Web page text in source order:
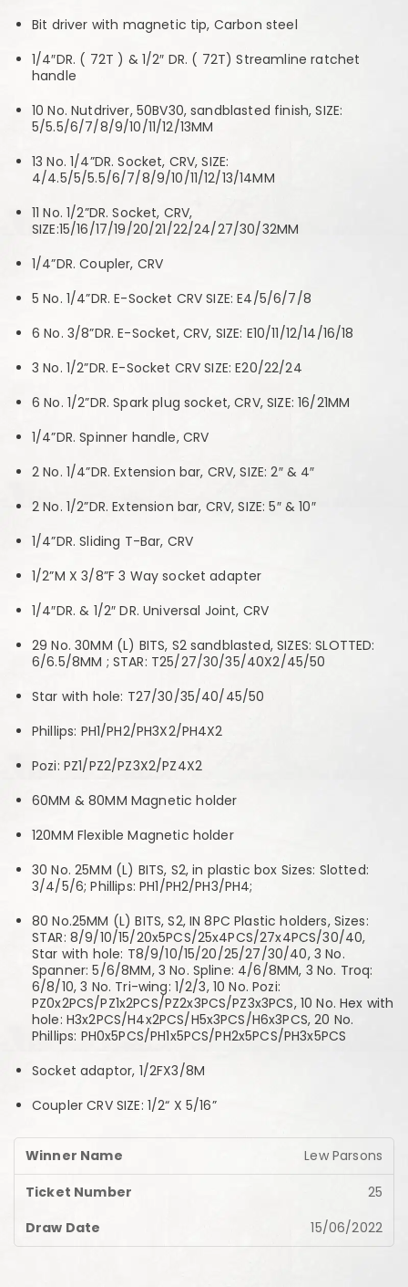
Bit driver with magnetic tip, Carbon steel
1/4″DR. ( 72T ) & 1/2″ DR. ( 72T) Streamline ratchet
handle
10 No. Nutdriver, 50BV30, sandblasted finish, SIZE:
5/5.5/6/7/8/9/10/11/12/13MM
13 No. 1/4”DR. Socket, CRV, SIZE:
4/4.5/5/5.5/6/7/8/9/10/11/12/13/14MM
11 No. 1/2”DR. Socket, CRV,
SIZE:15/16/17/19/20/21/22/24/27/30/32MM
1/4”DR. Coupler, CRV
5 No. 1/4”DR. E-Socket CRV SIZE: E4/5/6/7/8
6 No. 3/8”DR. E-Socket, CRV, SIZE: E10/11/12/14/16/18
3 No. 1/2”DR. E-Socket CRV SIZE: E20/22/24
6 No. 1/2”DR. Spark plug socket, CRV, SIZE: 16/21MM
1/4”DR. Spinner handle, CRV
2 No. 1/4”DR. Extension bar, CRV, SIZE: 2″ & 4″
2 No. 1/2”DR. Extension bar, CRV, SIZE: 5″ & 10″
1/4”DR. Sliding T-Bar, CRV
1/2”M X 3/8”F 3 Way socket adapter
1/4″DR. & 1/2″ DR. Universal Joint, CRV
29 No. 30MM (L) BITS, S2 sandblasted, SIZES: SLOTTED:
6/6.5/8MM ; STAR: T25/27/30/35/40X2/45/50
Star with hole: T27/30/35/40/45/50
Phillips: PH1/PH2/PH3X2/PH4X2
Pozi: PZ1/PZ2/PZ3X2/PZ4X2
60MM & 80MM Magnetic holder
120MM Flexible Magnetic holder
30 No. 25MM (L) BITS, S2, in plastic box Sizes: Slotted:
3/4/5/6; Phillips: PH1/PH2/PH3/PH4;
80 No.25MM (L) BITS, S2, IN 8PC Plastic holders, Sizes:
STAR: 8/9/10/15/20x5PCS/25x4PCS/27x4PCS/30/40,
Star with hole: T8/9/10/15/20/25/27/30/40, 3 No.
Spanner: 5/6/8MM, 3 No. Spline: 4/6/8MM, 3 No. Troq:
6/8/10, 3 No. Tri-wing: 1/2/3, 10 No. Pozi:
PZ0x2PCS/PZ1x2PCS/PZ2x3PCS/PZ3x3PCS, 10 No. Hex with
hole: H3x2PCS/H4x2PCS/H5x3PCS/H6x3PCS, 20 No.
Phillips: PH0x5PCS/PH1x5PCS/PH2x5PCS/PH3x5PCS
Socket adaptor, 1/2FX3/8M
Coupler CRV SIZE: 1/2“ X 5/16”
Lew Parsons
25
15/06/2022